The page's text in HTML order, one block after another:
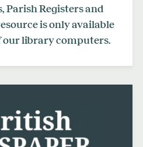
Parish Registers and
is only available
our library computers.